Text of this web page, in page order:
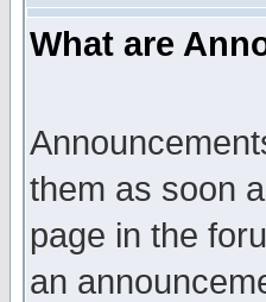
What are
them as soon
page in the
an